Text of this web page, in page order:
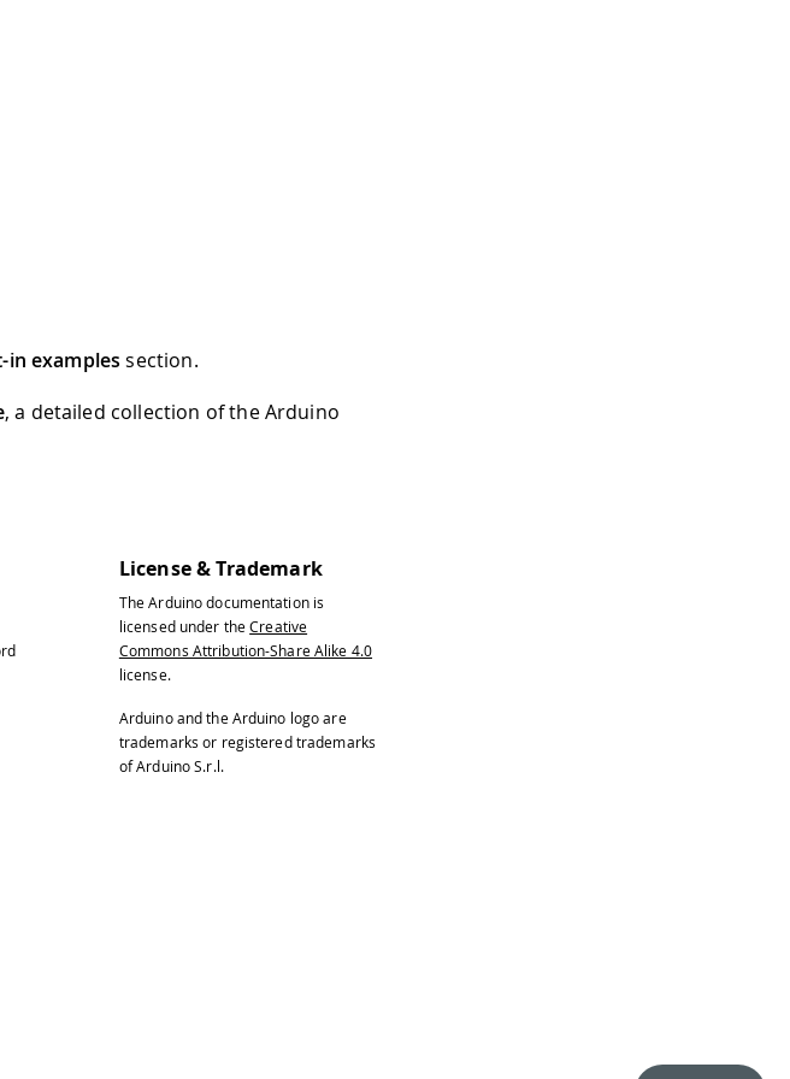
in examples section.
, a detailed collection of the Arduino
License & Trademark
The Arduino documentation is
licensed under theCreative
Commons Attribution-Share Alike 4.0
license.
Arduino and the Arduino logo are
trademarks or registered trademarks
of Arduino S.r.l.